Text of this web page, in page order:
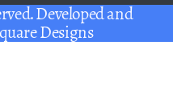
Developed and
Designs